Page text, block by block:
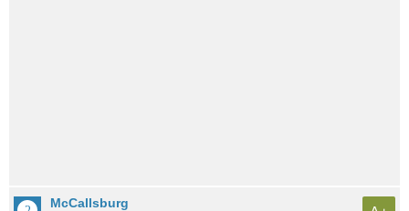
McCallsburg